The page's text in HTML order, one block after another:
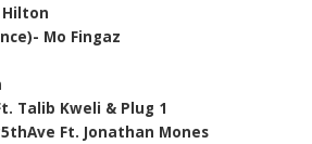
Mo Fingaz
Talib Kweli & Plug 1
Ft. Jonathan Mones